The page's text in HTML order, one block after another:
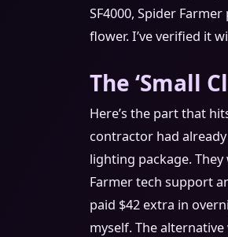
SF4000, Spider
flower. I’ve verified it
The ‘Small
Here’s the part that
contractor had
lighting package.
Farmer tech support
paid $42 extra in
myself. The